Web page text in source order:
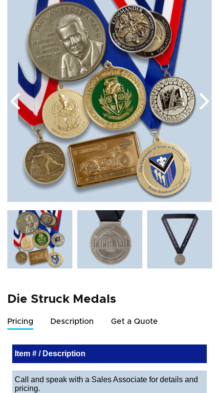
Die Struck Medals
Pricing Description Get a Quote
Item # / Description
Call and speak with a Sales Associate for details and
pricing.